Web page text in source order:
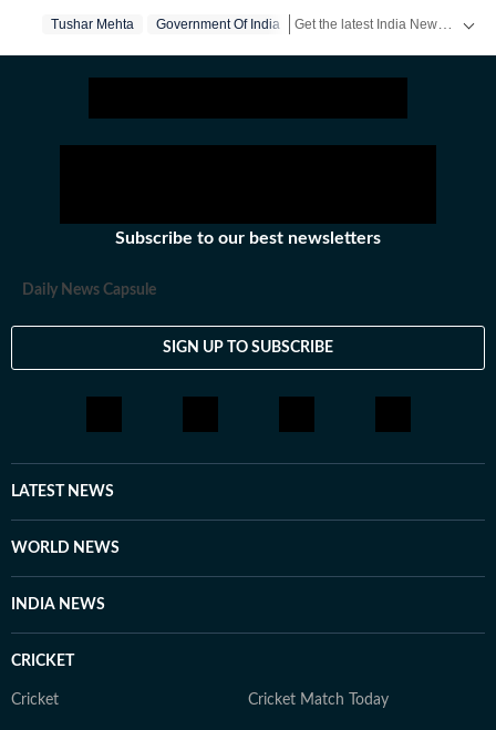
national and global news, focusing on delivering
pressure newsroom settings, she regularly contributes
to live blogs, explainers and real-time coverage. Before
media team at Firstpost, and spent time as a creative
strategist at Clematis Advertising. Outside of work, she
music. With over three years of experience in fast-
paced newsrooms, she brings curiosity, clarity and
consistency to her work.
Tushar Mehta Government Of India
Subscribe to our best newsletters
Daily News Capsule
SIGN UP TO SUBSCRIBE
LATEST NEWS
WORLD NEWS
INDIA NEWS
CRICKET
Cricket Cricket Match Today